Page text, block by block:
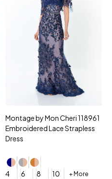
Montage by Mon Cheri 118961
Embroidered Lace Strapless
Dress
4 6 8 10 + More